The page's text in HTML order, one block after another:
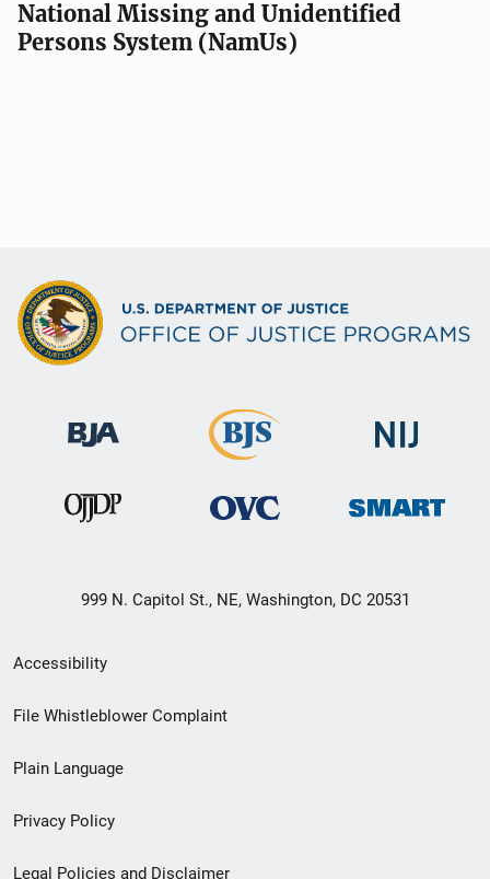
National Missing and Unidentified
Persons System (NamUs)
999 N. Capitol St., NE, Washington, DC 20531
Secondary
Footer
menu
Accessibility
File Whistleblower Complaint
Plain Language
Privacy Policy
Legal Policies and Disclaimer